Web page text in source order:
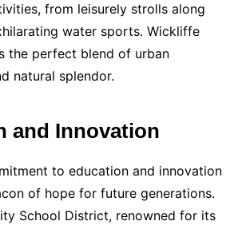
from leisurely strolls along
water sports. Wickliffe
the perfect blend of urban
natural splendor.
and Innovation
to education and innovation
of hope for future generations.
School District, renowned for its